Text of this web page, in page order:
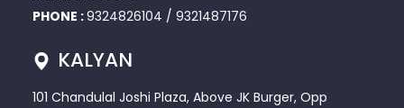
PHONE :9324826104 / 9321487176
KALYAN
101 Chandulal Joshi Plaza, Above JK Burger, Opp